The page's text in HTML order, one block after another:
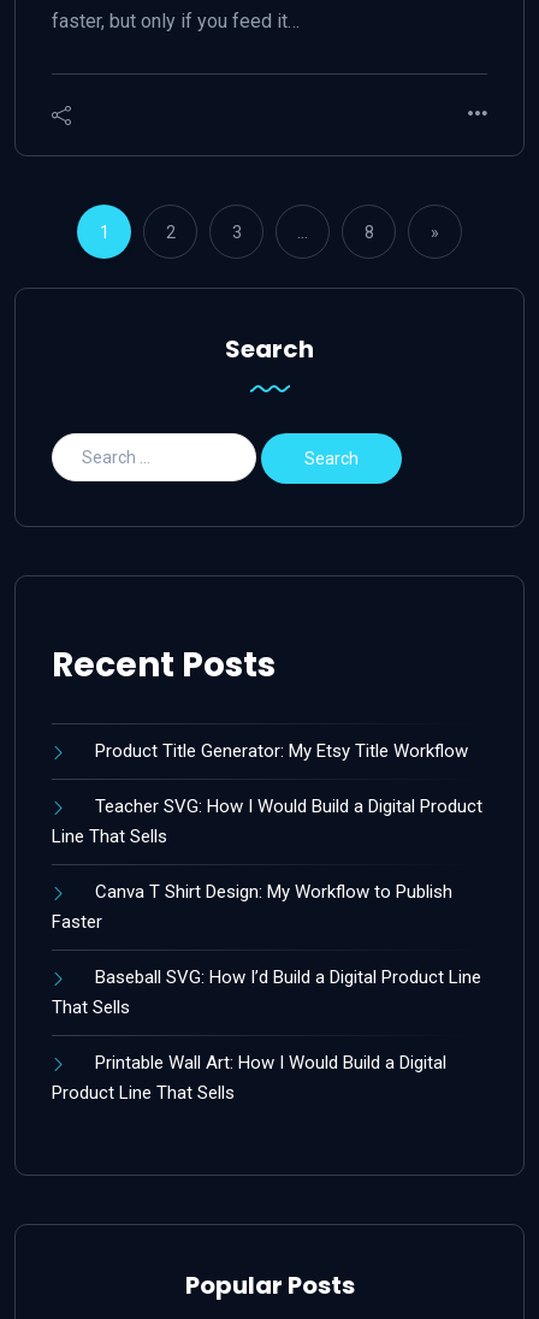
faster, but only if you feed it…
1 2 3 8 »
Search
Recent Posts
Product Title Generator: My Etsy Title Workflow
Teacher SVG: How I Would Build a Digital Product
Line That Sells
Canva T Shirt Design: My Workflow to Publish
Faster
Baseball SVG: How I’d Build a Digital Product Line
That Sells
Printable Wall Art: How I Would Build a Digital
Product Line That Sells
Popular Posts